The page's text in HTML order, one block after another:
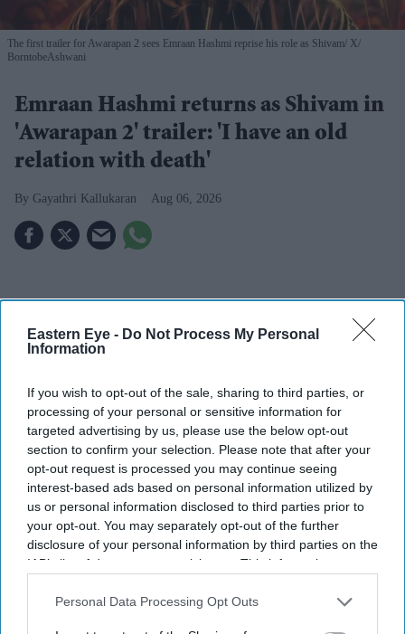
Eastern Eye - Do Not Process My Personal
Information
If you wish to opt-out of the sale, sharing to third parties, or
processing of your personal or sensitive information for
targeted advertising by us, please use the below opt-out
section to confirm your selection. Please note that after your
opt-out request is processed you may continue seeing
interest-based ads based on personal information utilized by
us or personal information disclosed to third parties prior to
your opt-out. You may separately opt-out of the further
disclosure of your personal information by third parties on the
IAB’s list of downstream participants. This information may
Downstream Participantsthat may further disclose it to other
Personal Data Processing Opt Outs
The first trailer for Awarapan 2 sees Emraan Hashmi reprise his role as Shivam X/
BorntobeAshwani
Emraan Hashmi returns as Shivam in
'Awarapan 2' trailer: 'I have an old
relation with death'
Gayathri Kallukaran Aug 06, 2026
Highlights
The first trailer forAwarapan 2sees Emraan Hashmi
reprise his role as Shivam nearly two decades after
Shabana Azmi appears to play the film's antagonist,
while Disha Patani makes a brief appearance.
The sequel is set to release in cinemas on 14 August.
Emraan Hashmi has returned as Shivam in the first
trailer forAwarapan 2, with the sequel teasing a darker
chapter for the cult-favourite character nearly 20 years
Directed by Nitin Kakkar, the action thriller also stars